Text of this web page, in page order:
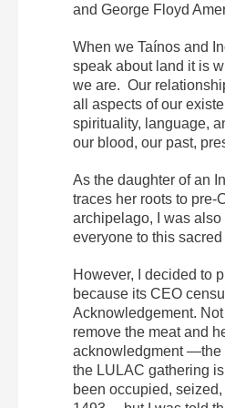
and George Floyd
When we Taínos and
speak about land it is
we are. Our
all aspects of our
spirituality, language,
our blood, our past,
As the daughter of an
traces her roots to pre-
archipelago, I was
everyone to this sacred
However, I decided to
because its CEO
Acknowledgement.
remove the meat and
acknowledgment —the
the LULAC gathering
been occupied,